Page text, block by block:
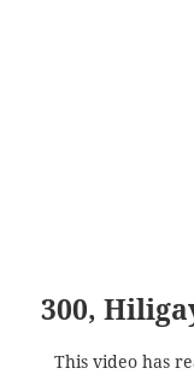
300,
This video has